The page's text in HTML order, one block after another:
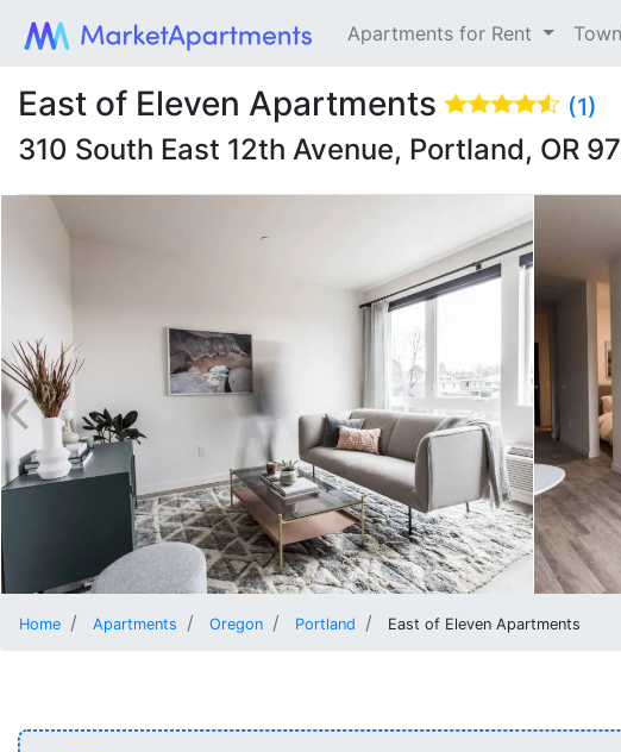
Apartments for Rent
East of Eleven Apartments (1)
310 South East 12th Avenue, Portland, OR
Home Apartments Oregon Portland East of Eleven Apartments